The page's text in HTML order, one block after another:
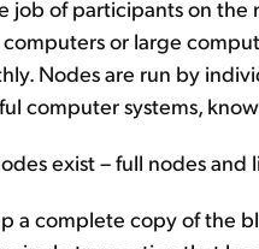
job of participants on the
or large
Nodes are run by
computer systems,
exist – full nodes
a complete copy of the